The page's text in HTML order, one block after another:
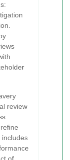
review
includes